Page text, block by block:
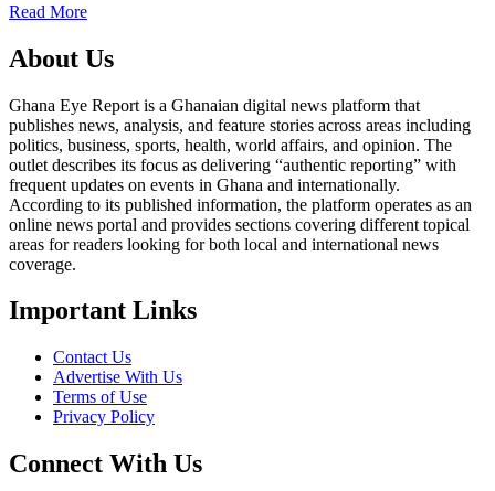
Read More
About Us
Ghana Eye Report is a Ghanaian digital news platform that
publishes news, analysis, and feature stories across areas including
politics, business, sports, health, world affairs, and opinion. The
outlet describes its focus as delivering “authentic reporting” with
frequent updates on events in Ghana and internationally.
According to its published information, the platform operates as an
online news portal and provides sections covering different topical
areas for readers looking for both local and international news
coverage.
Important Links
Contact Us
Advertise With Us
Terms of Use
Privacy Policy
Connect With Us